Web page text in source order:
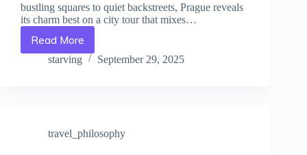
bustling squares to quiet backstreets, Prague reveals
its charm best on a city tour that mixes…
Read More
A
Digital
in
starving September 29, 2025
travel_philosophy